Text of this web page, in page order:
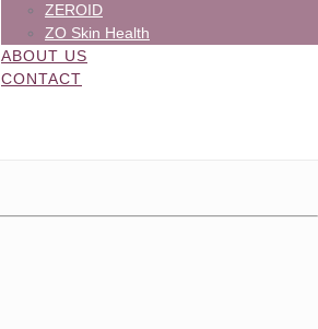
ZEROID
ZO Skin Health
ABOUT US
CONTACT